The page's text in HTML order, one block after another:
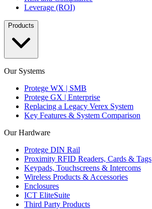
Leverage (ROI)
Products
Our Systems
Protege WX | SMB
Protege GX | Enterprise
Replacing a Legacy Verex System
Key Features & System Comparison
Our Hardware
Protege DIN Rail
Proximity RFID Readers, Cards & Tags
Keypads, Touchscreens & Intercoms
Wireless Products & Accessories
Enclosures
ICT EliteSuite
Third Party Products